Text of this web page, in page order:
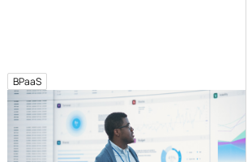
BPaaS